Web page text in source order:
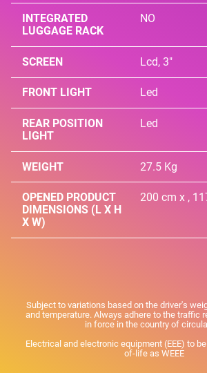
INTEGRATED
LUGGAGE RACK
NO
SCREEN Lcd, 3"
FRONT LIGHT Led
REAR POSITION
LIGHT
Led
WEIGHT 27.5 Kg
OPENED PRODUCT
DIMENSIONS (L X H
X W)
200 cm x ,
Subject to variations based on the driver's
and temperature. Always adhere to the traffic
in force in the country of
Electrical and electronic equipment (EEE) to
of-life as WEEE